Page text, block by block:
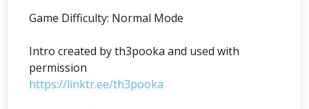
Game Difficulty: Normal Mode
Intro created by th3pooka and used with
permission
https://linktr.ee/th3pooka